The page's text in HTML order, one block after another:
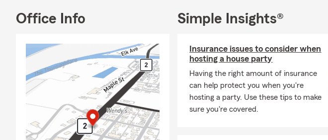
Office Info Simple Insights®
Insurance issues to consider when
hosting a house party
Having the right amount of insurance
can help protect you when you're
hosting a party. Use these tips to make
sure you're covered.